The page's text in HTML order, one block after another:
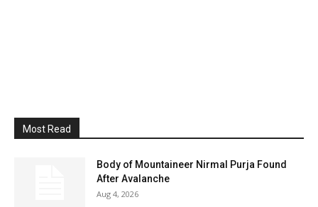
Most Read
Body of Mountaineer Nirmal Purja Found
After Avalanche
Aug 4, 2026